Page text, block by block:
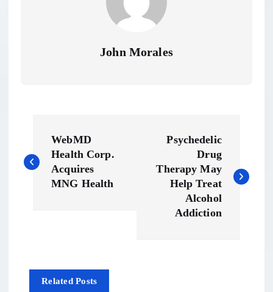
John Morales
o
a
WebMD
Health Corp.
Acquires
MNG Health
Psychedelic
Drug
Therapy May
Help Treat
Alcohol
Addiction
Related Posts